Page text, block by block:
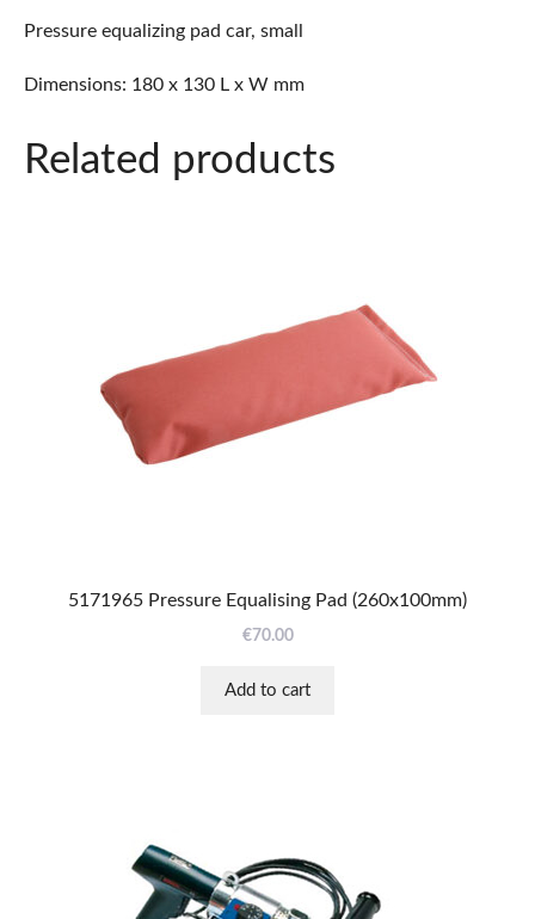
Pressure equalizing pad car, small
Dimensions: 180 x 130 L x W mm
Related products
5171965 Pressure Equalising Pad (260x100mm)
€70.00
Add to cart